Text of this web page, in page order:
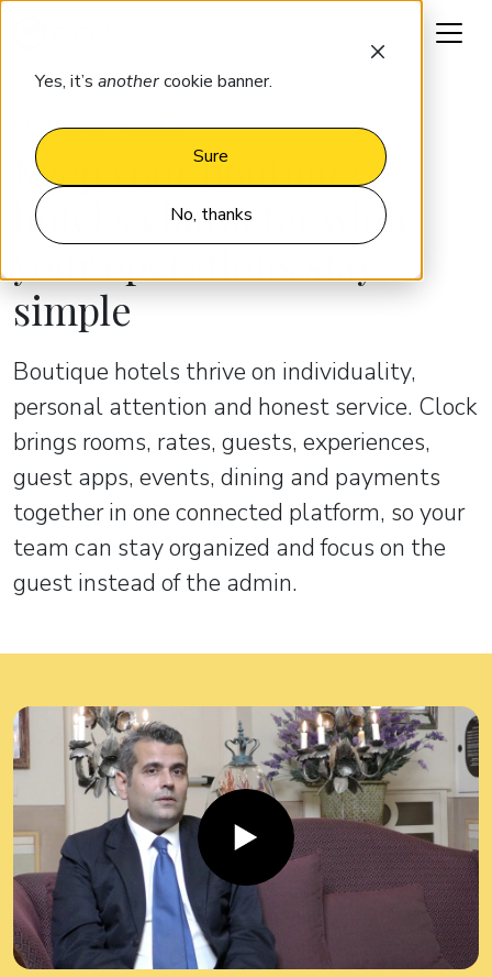
Yes, it’s anothercookie banner.
Sure
No, thanks
BOUTIQUE HOTELS
Keep your boutique
hotel’s character while
simple
Boutique hotels thrive on individuality,
personal attention and honest service. Clock
brings rooms, rates, guests, experiences,
guest apps, events, dining and payments
together in one connected platform, so your
team can stay organized and focus on the
guest instead of the admin.